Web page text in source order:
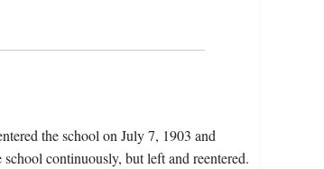
the school on July 7, 1903 and
continuously, but left and reentered.